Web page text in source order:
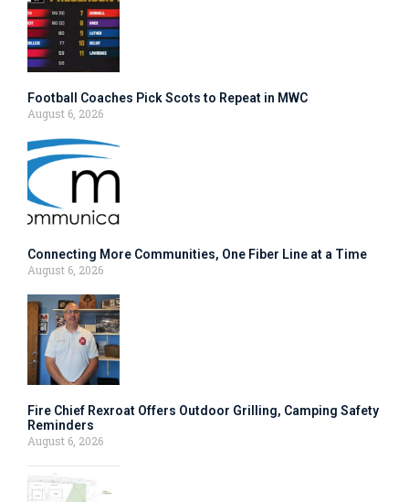
Football Coaches Pick Scots to Repeat in MWC
August 6, 2026
Connecting More Communities, One Fiber Line at a Time
August 6, 2026
Fire Chief Rexroat Offers Outdoor Grilling, Camping Safety
Reminders
August 6, 2026